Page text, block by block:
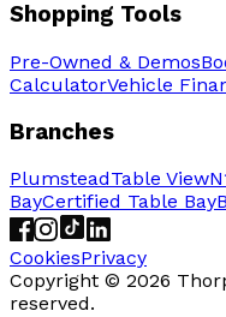
Shopping Tools
Pre-Owned & Demos
CalculatorVehicle
Branches
PlumsteadTable View
BayCertified Table Bay
CookiesPrivacy
Copyright © 2026
reserved.